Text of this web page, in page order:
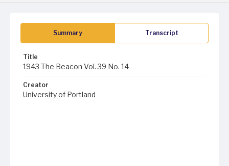
Summary Transcript
Title
1943 The Beacon Vol. 39 No. 14
Creator
University of Portland